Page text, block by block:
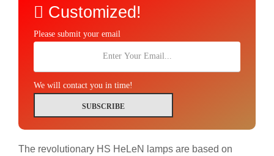
Customized!
Please submit your email
We will contact you in time!
SUBSCRIBE
The revolutionary HS HeLeN lamps are based on